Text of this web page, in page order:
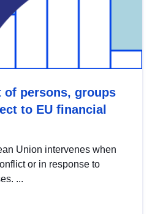
persons, groups
to EU financial
Union intervenes when
or in response to
...